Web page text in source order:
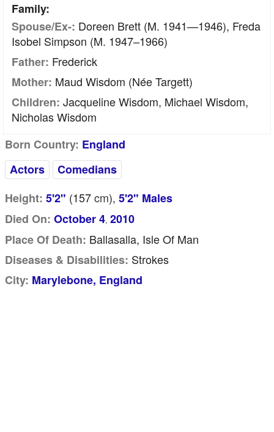
Family:
Spouse/Ex-: Doreen Brett (m. 1941—1946), Freda
Isobel Simpson (m. 1947–1966)
Father: Frederick
Mother: Maud Wisdom (née Targett)
Children: Jacqueline Wisdom, Michael Wisdom,
Nicholas Wisdom
Born Country: England
Actors
Comedians
Height: 5'2" (157cm), 5'2" Males
Died On: October 4, 2010
Place Of Death: Ballasalla, Isle Of Man
Diseases & Disabilities: Strokes
City: Marylebone, England